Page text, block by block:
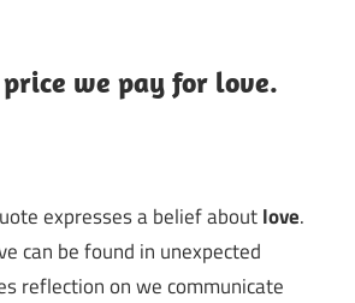
we pay for love.
expresses a belief aboutlove.
can be found in unexpected
reflection on we communicate